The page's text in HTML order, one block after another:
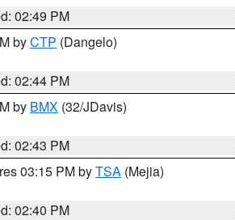
02:49 PM
byCTP (Dangelo)
02:44 PM
by BMX (32/JDavis)
02:43 PM
03:15 PM byTSA (Mejia)
02:40 PM